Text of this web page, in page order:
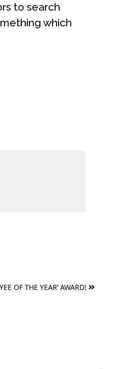
to search
which
OF THE YEAR’ AWARD!